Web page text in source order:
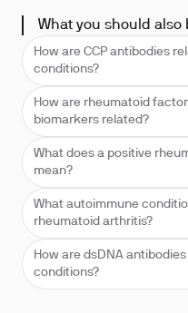
What you should also
How are CCP antibodies
conditions?
How are rheumatoid
biomarkers related?
What does a positive
mean?
What autoimmune
rheumatoid arthritis?
How are dsDNA
conditions?